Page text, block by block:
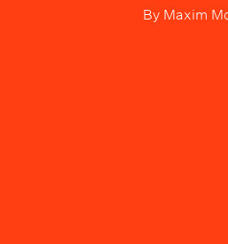
ByMaxim